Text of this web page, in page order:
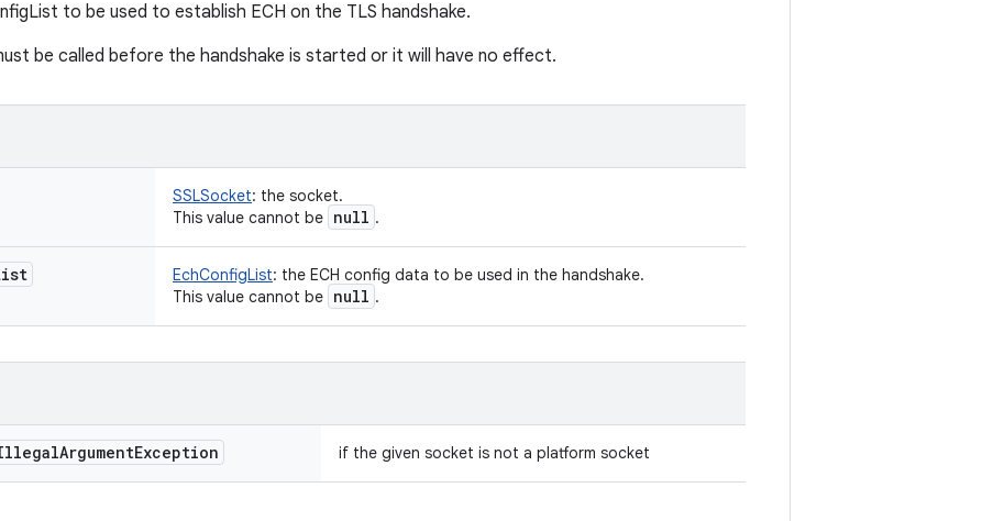
to be used to establish ECH on the TLS handshake.
be called before the handshake is started or it will have no effect.
SSLSocket: the socket.
This value cannot be null .
EchConfigList: the ECH config data to be used in the handshake.
This value cannot be null .
ArgumentException if the given socket is not a platform socket